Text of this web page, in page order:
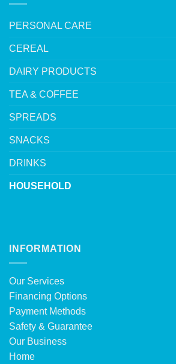
PERSONAL CARE
CEREAL
DAIRY PRODUCTS
TEA & COFFEE
SPREADS
SNACKS
DRINKS
HOUSEHOLD
INFORMATION
Our Services
Financing Options
Payment Methods
Safety & Guarantee
Our Business
Home